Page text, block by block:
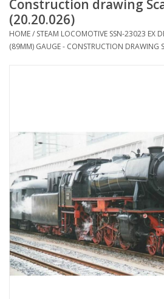
Scenery
Machines
New drawings
NEW JOURNALS
SUBSCRIPTION THE MODEL
BUILDER
Building specifications
Construction drawing
(20.20.026)
HOME/ STEAM LOCOMOTIVE SSN-23023 EX
(89MM) GAUGE - CONSTRUCTION DRAWING